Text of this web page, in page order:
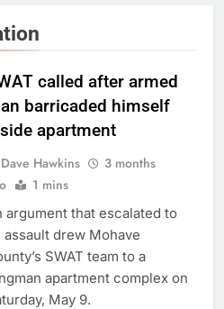
called after armed
barricaded himself
apartment
Dave Hawkins
3 months
1 mins
argument that escalated to
assault drew Mohave
SWAT team to a
apartment complex on
May 9.